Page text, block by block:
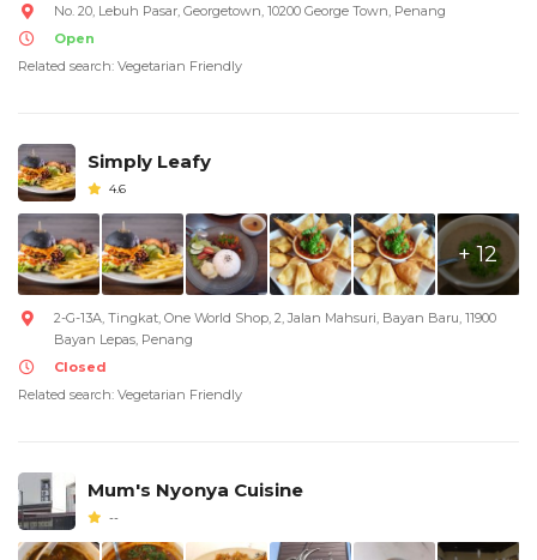
No. 20, Lebuh Pasar, Georgetown, 10200 George Town, Penang
Open
Related search: Vegetarian Friendly
Simply Leafy
4.6
+ 12
2-G-13A, Tingkat, One World Shop, 2, Jalan Mahsuri, Bayan Baru, 11900
Bayan Lepas, Penang
Closed
Related search: Vegetarian Friendly
Mum's Nyonya Cuisine
--